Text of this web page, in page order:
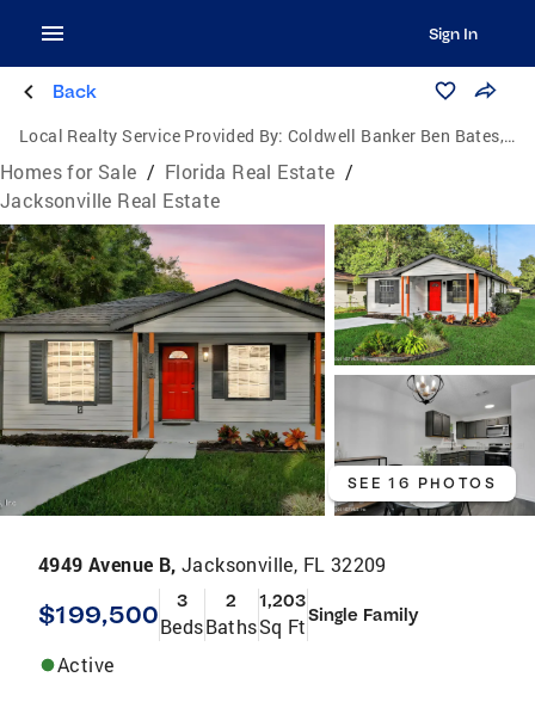
Sign In
Back
Local Realty Service Provided By: Coldwell Banker Ben Bates, Inc., Realtors
Homes for Sale / Florida Real Estate /
Jacksonville Real Estate
SEE 16 PHOTOS
4949 Avenue B, Jacksonville, FL 32209
$199,500 3
Beds
2
Baths
1,203
Sq FtSingle Family
Active